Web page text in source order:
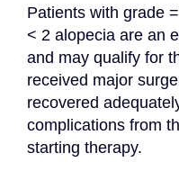
Patients with grade
< 2 alopecia are an
and may qualify for
received major
recovered
complications from
starting therapy.